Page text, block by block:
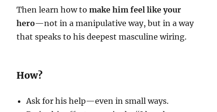
Then learn how tomake him feel like your
hero—not in a manipulative way, but in a way
that speaks to his deepest masculine wiring.
How?
Ask for his help—even in small ways.